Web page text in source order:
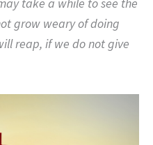
take a while to see the
grow weary of doing
reap, if we do not give